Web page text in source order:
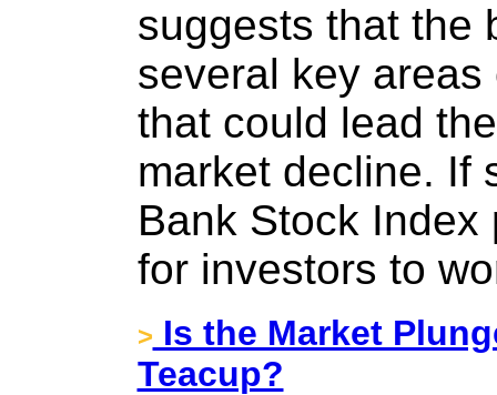
suggests that the
several key
that could lead
market decline. If
Bank Stock
for investors to
> Is the Market
Teacup?